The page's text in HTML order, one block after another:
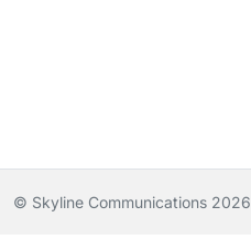
© Skyline Communications 2026